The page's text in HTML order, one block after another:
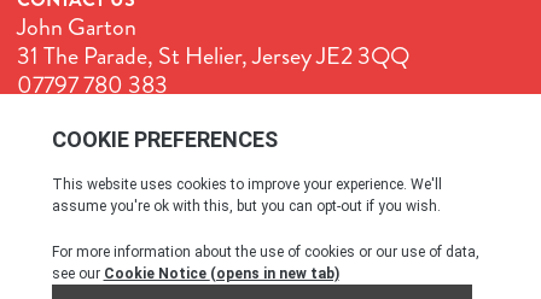
John Garton
31 The Parade, St Helier, Jersey JE2 3QQ
07797 780 383
Terms & Conditions Cookie Policy Privacy Policy